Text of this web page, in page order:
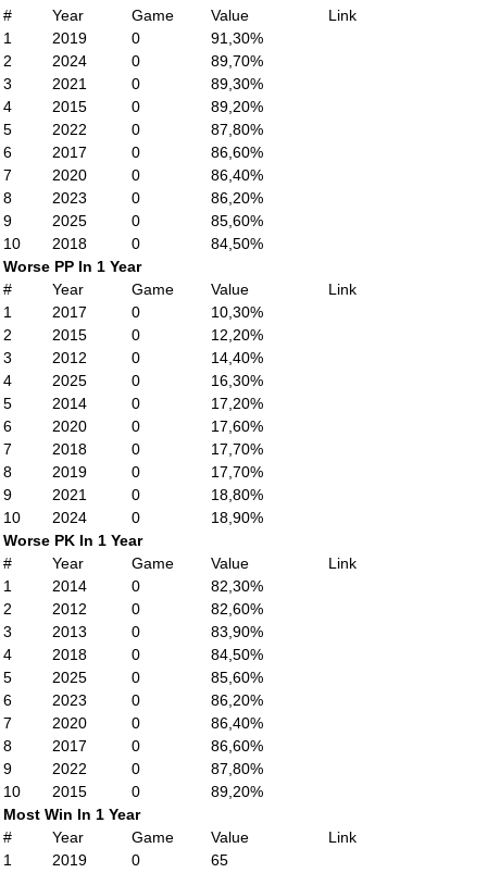
#
Year Game Value
Link
1
2019 0
91,30%
2
2024 0
89,70%
3
2021 0
89,30%
4
2015 0
89,20%
5
2022 0
87,80%
6
2017 0
86,60%
7
2020 0
86,40%
8
2023 0
86,20%
9
2025 0
85,60%
10
2018 0
84,50%
Worse PP In 1 Year
#
Year Game Value
Link
1
2017 0
10,30%
2
2015 0
12,20%
3
2012 0
14,40%
4
2025 0
16,30%
5
2014 0
17,20%
6
2020 0
17,60%
7
2018 0
17,70%
8
2019 0
17,70%
9
2021 0
18,80%
10
2024 0
18,90%
Worse PK In 1 Year
#
Year Game Value
Link
1
2014 0
82,30%
2
2012 0
82,60%
3
2013 0
83,90%
4
2018 0
84,50%
5
2025 0
85,60%
6
2023 0
86,20%
7
2020 0
86,40%
8
2017 0
86,60%
9
2022 0
87,80%
10
2015 0
89,20%
Most Win In 1 Year
#
Year Game Value
Link
1
2019 0
65